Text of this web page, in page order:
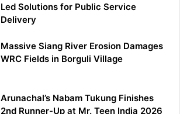
Led Solutions for Public Service
Delivery
Massive Siang River Erosion Damages
WRC Fields in Borguli Village
Arunachal’s Nabam Tukung Finishes
2nd Runner-Up at Mr. Teen India 2026